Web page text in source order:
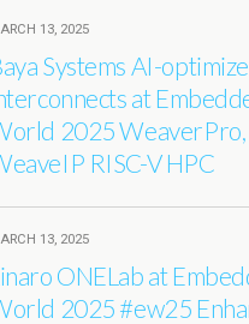
13, 2025
Systems AI-
at
2025 WeaverPro,
RISC-V HPC
13, 2025
ONELab at
2025 #ew25